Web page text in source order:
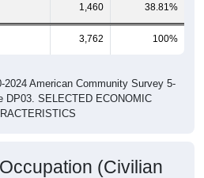
1,460 38.81%
3,762 100%
American Community Survey 5-
DP03. SELECTED ECONOMIC
(Civilian